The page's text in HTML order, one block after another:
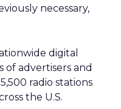
necessary,
digital
advertisers and
radio stations
the U.S.